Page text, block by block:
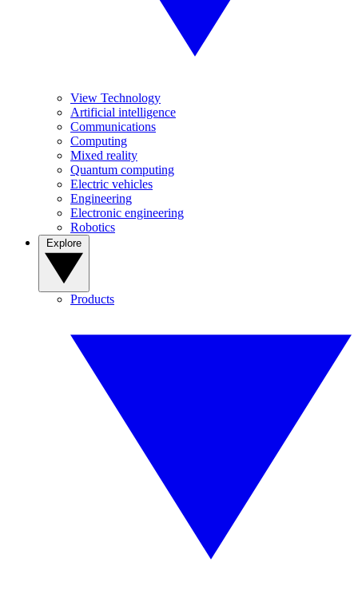
View Technology
Artificial intelligence
Communications
Computing
Mixed reality
Quantum computing
Electric vehicles
Engineering
Electronic engineering
Robotics
Products